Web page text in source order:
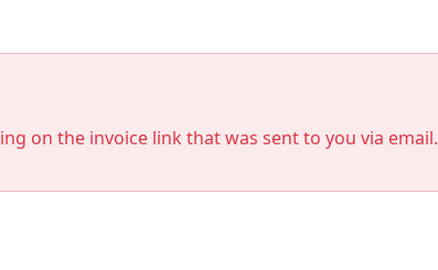
on the invoice link that was sent to you via email.